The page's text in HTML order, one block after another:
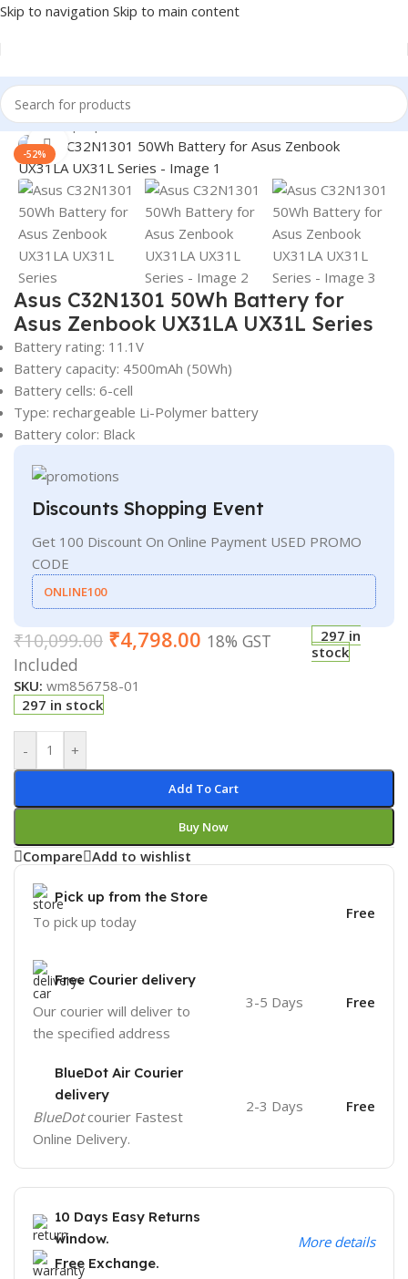
Skip to navigation Skip to main content
Home/Laptop Batteries/Asus Batteries
-52%
Click to enlarge
Asus C32N1301 50Wh Battery for
Asus Zenbook UX31LA UX31L Series
Battery rating: 11.1V
Battery capacity: 4500mAh (50Wh)
Battery cells: 6-cell
Type: rechargeable Li-Polymer battery
Battery color: Black
Discounts Shopping Event
Get 100 Discount On Online Payment USED PROMO
CODE
ONLINE100
₹10,099.00 ₹4,798.00 18% GST
Included
297 in
stock
SKU: wm856758-01
297 in stock
- +
Add To Cart
Buy Now
Compare Add to wishlist
Pick up from the Store
To pick up today Free
Free Courier delivery
Our courier will deliver to
the specified address
3-5 Days Free
BlueDot Air Courier
delivery
BlueDotcourier Fastest
Online Delivery.
2-3 Days Free
10 Days Easy Returns
window.
Free Exchange.
More details